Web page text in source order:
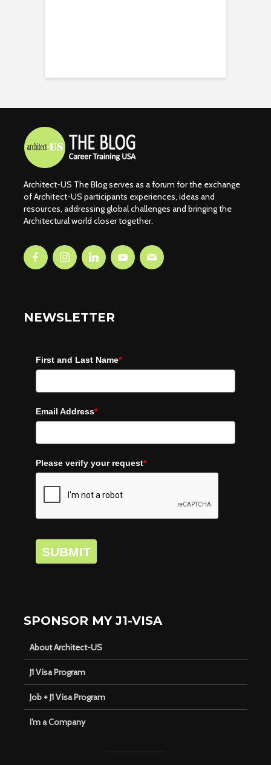
Architect-US The Blog serves as a forum for the exchange
of Architect-US participants experiences, ideas and
resources, addressing global challenges and bringing the
Architectural world closer together.
NEWSLETTER
First and Last Name*
Email Address*
Please verify your request*
SUBMIT
SPONSOR MY J1-VISA
About Architect-US
J1 Visa Program
Job + J1 Visa Program
I’m a Company